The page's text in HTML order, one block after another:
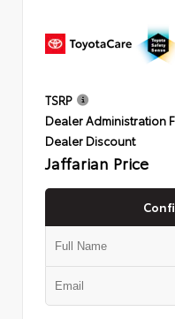
TSRP
Dealer Administration
Dealer Discount
Jaffarian Price